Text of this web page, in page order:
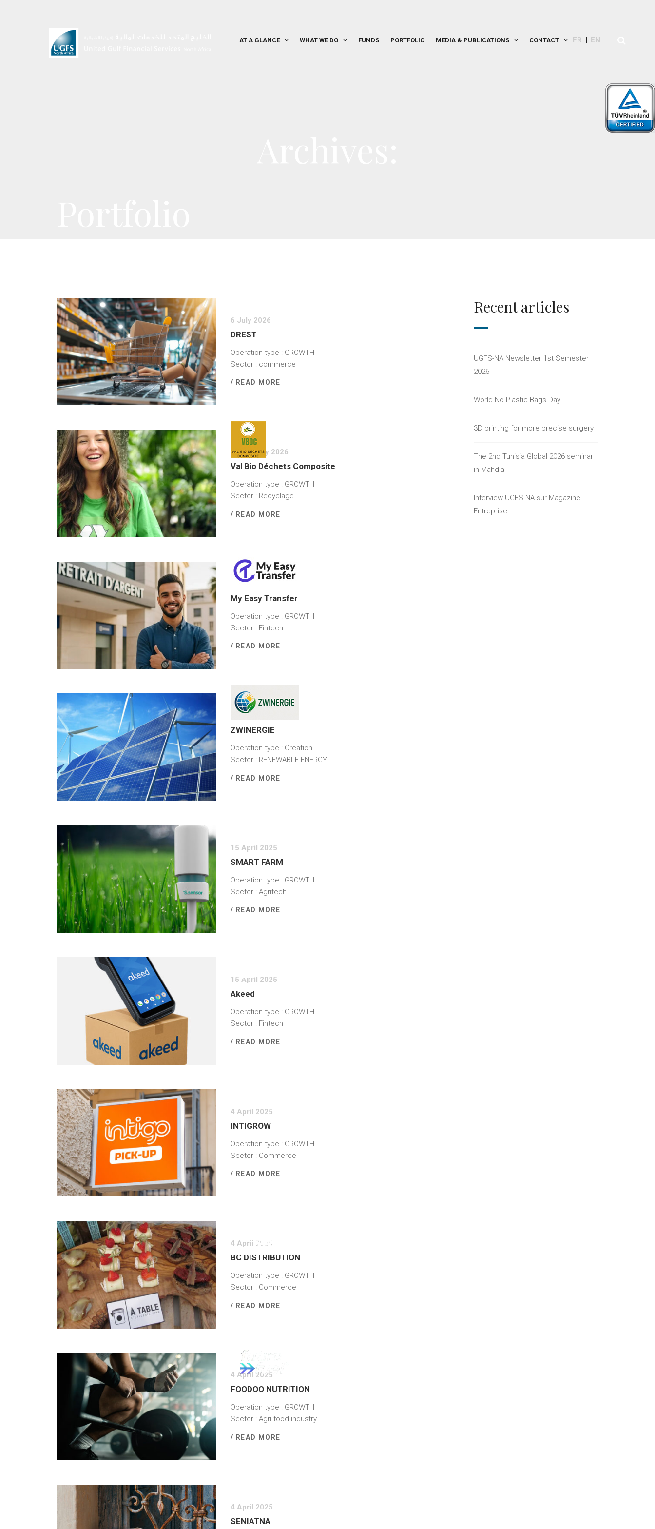
AT A GLANCE WHAT WE DO FUNDS PORTFOLIO MEDIA & PUBLICATIONS CONTACT FR EN
6 July 2026
DREST
Operation type : GROWTH
Sector : commerce
/ READ MORE
23 January 2026
Val Bio Déchets Composite
Operation type : GROWTH
Sector : Recyclage
/ READ MORE
2 December 2025
My Easy Transfer
Operation type : GROWTH
Sector : Fintech
/ READ MORE
8 September 2025
ZWINERGIE
Operation type : Creation
Sector : RENEWABLE ENERGY
/ READ MORE
15 April 2025
SMART FARM
Operation type : GROWTH
Sector : Agritech
/ READ MORE
15 April 2025
Akeed
Operation type : GROWTH
Sector : Fintech
/ READ MORE
4 April 2025
INTIGROW
Operation type : GROWTH
Sector : Commerce
/ READ MORE
4 April 2025
BC DISTRIBUTION
Operation type : GROWTH
Sector : Commerce
/ READ MORE
4 April 2025
FOODOO NUTRITION
Operation type : GROWTH
Sector : Agri food industry
/ READ MORE
4 April 2025
SENIATNA
Recent articles
UGFS-NA Newsletter 1st Semester
2026
World No Plastic Bags Day
3D printing for more precise surgery
The 2nd Tunisia Global 2026 seminar
in Mahdia
Interview UGFS-NA sur Magazine
Entreprise